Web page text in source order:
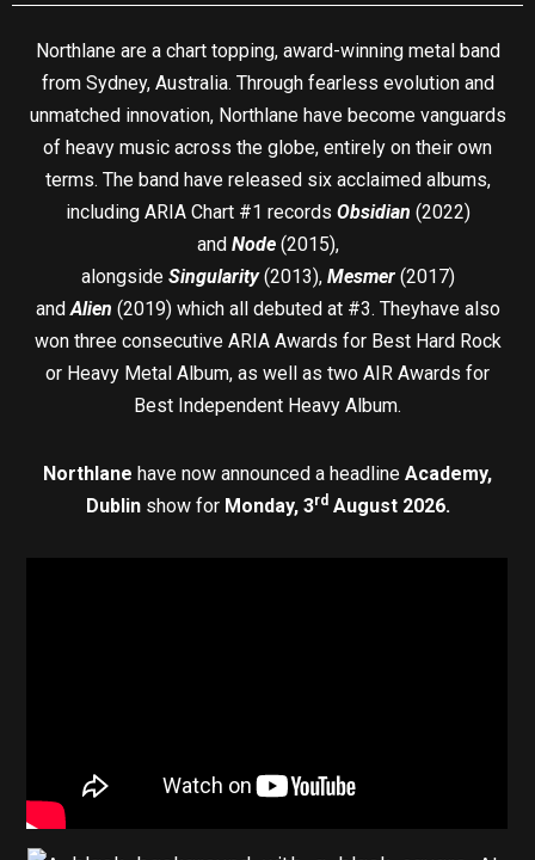
Northlane are a chart topping, award-winning metal band
from Sydney, Australia. Through fearless evolution and
unmatched innovation, Northlane have become vanguards
of heavy music across the globe, entirely on their own
terms. The band have released six acclaimed albums,
including ARIA Chart #1 records Obsidian (2022)
and Node(2015),
alongside Singularity(2013), Mesmer (2017)
andAlien (2019) which all debuted at #3. Theyhave also
won three consecutive ARIA Awards for Best Hard Rock
or Heavy Metal Album, as well as two AIR Awards for
Best Independent Heavy Album.
Northlane have now announced a headline Academy,
Dublinshow for Monday, 3rdAugust 2026.